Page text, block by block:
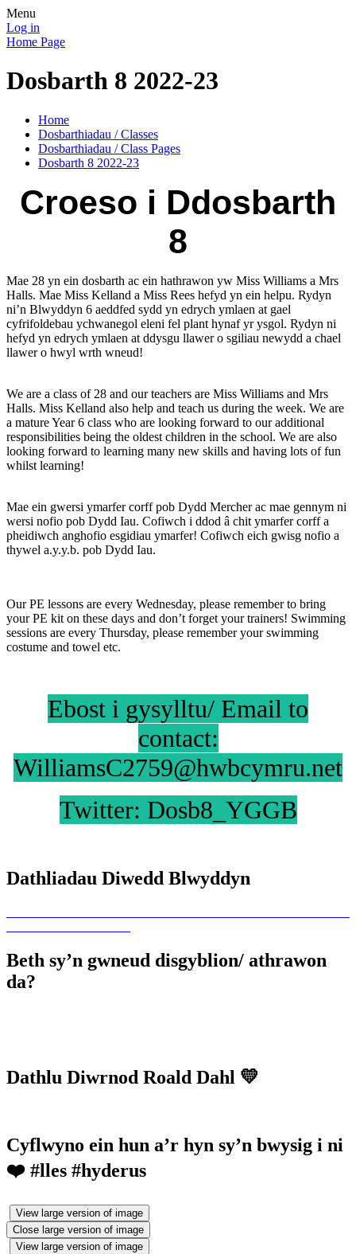
Menu
Log in
Home Page
Dosbarth 8 2022-23
Home
Dosbarthiadau / Classes
Dosbarthiadau / Class Pages
Dosbarth 8 2022-23
Croeso i Ddosbarth
8
Mae 28 yn ein dosbarth ac ein hathrawon yw Miss Williams a Mrs
Halls. Mae Miss Kelland a Miss Rees hefyd yn ein helpu. Rydyn
ni’n Blwyddyn 6 aeddfed sydd yn edrych ymlaen at gael
cyfrifoldebau ychwanegol eleni fel plant hynaf yr ysgol. Rydyn ni
hefyd yn edrych ymlaen at ddysgu llawer o sgiliau newydd a chael
llawer o hwyl wrth wneud!
We are a class of 28 and our teachers are Miss Williams and Mrs
Halls. Miss Kelland also help and teach us during the week. We are
a mature Year 6 class who are looking forward to our additional
responsibilities being the oldest children in the school. We are also
looking forward to learning many new skills and having lots of fun
whilst learning!
Mae ein gwersi ymarfer corff pob Dydd Mercher ac mae gennym ni
wersi nofio pob Dydd Iau. Cofiwch i ddod â chit ymarfer corff a
pheidiwch anghofio esgidiau ymarfer! Cofiwch eich gwisg nofio a
thywel a.y.y.b. pob Dydd Iau.
Our PE lessons are every Wednesday, please remember to bring
your PE kit on these days and don’t forget your trainers! Swimming
sessions are every Thursday, please remember your swimming
costume and towel etc.
Ebost i gysylltu/ Email to
contact:
WilliamsC2759@hwbcymru.net
Twitter: Dosb8_YGGB
Dathliadau Diwedd Blwyddyn
Beth sy’n gwneud disgyblion/ athrawon
da?
Dathlu Diwrnod Roald Dahl 💛
Cyflwyno ein hun a’r hyn sy’n bwysig i ni
❤️ #lles #hyderus
View large version of image
Close large version of image
View large version of image